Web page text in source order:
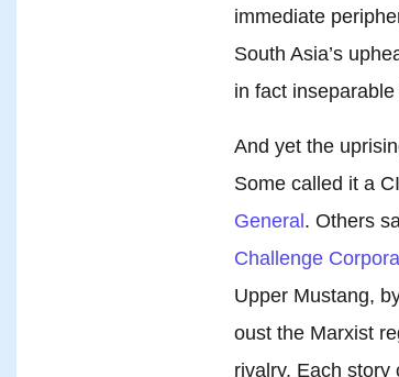
immediate
South Asia’s
in fact
And yet the
Some called it a
General. Others
Challenge
Upper Mustang,
oust the Marxist
rivalry. Each story